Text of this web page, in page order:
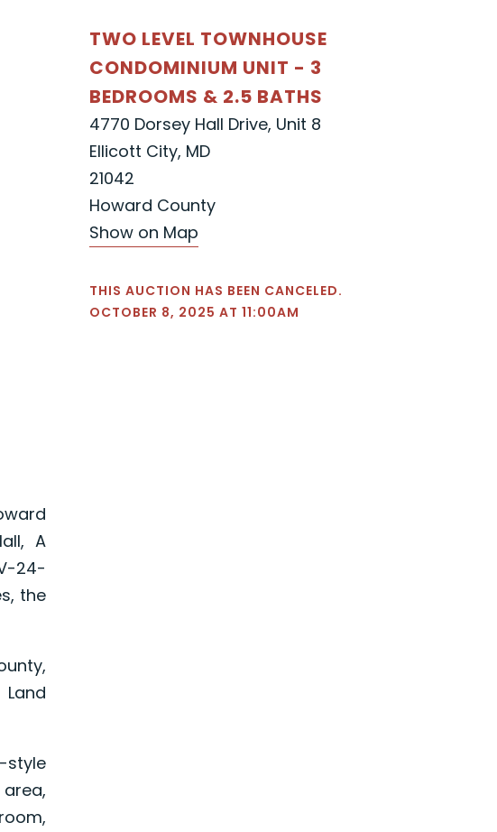
A
24-
the
TWO LEVEL TOWNHOUSE
CONDOMINIUM UNIT - 3
BEDROOMS & 2.5 BATHS
4770 Dorsey Hall Drive, Unit 8
Ellicott City, MD
21042
Howard County
Show on Map
THIS AUCTION HAS BEEN CANCELED.
OCTOBER 8, 2025 AT 11:00AM